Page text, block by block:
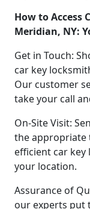
How to Access
Meridian, NY:
Get in Touch:
car key
Our customer
take your call
On-Site Visit:
the appropriate
efficient car key
your location.
Assurance of
our experts put